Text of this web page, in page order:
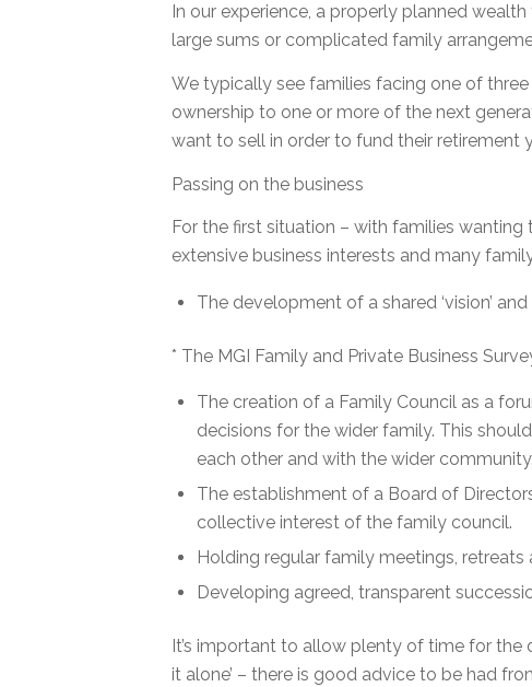
In our experience, a properly planned
large sums or complicated family
We typically see families facing one of
ownership to one or more of the next
want to sell in order to fund their retirement
Passing on the business
For the first situation – with families
extensive business interests and many
The development of a shared ‘vision’
* The MGI Family and Private Business
The creation of a Family Council as a
decisions for the wider family. This
each other and with the wider community.
The establishment of a Board of
collective interest of the family council.
Holding regular family meetings,
Developing agreed, transparent
It’s important to allow plenty of time for the
it alone’ – there is good advice to be had